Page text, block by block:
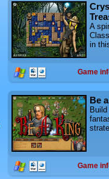
A
in
Game
Be
Game